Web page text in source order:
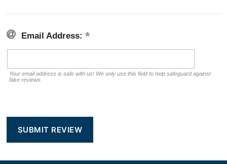
Email Address:
Your email address is safe with us! We only use this field to help safeguard against
fake reviews.